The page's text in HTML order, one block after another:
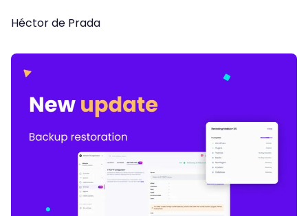
Héctor de Prada